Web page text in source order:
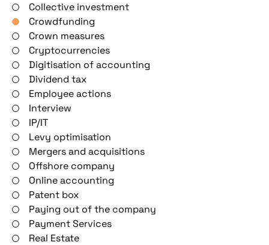
Collective investment
Crowdfunding
Crown measures
Cryptocurrencies
Digitisation of accounting
Dividend tax
Employee actions
Interview
IP/IT
Levy optimisation
Mergers and acquisitions
Offshore company
Online accounting
Patent box
Paying out of the company
Payment Services
Real Estate